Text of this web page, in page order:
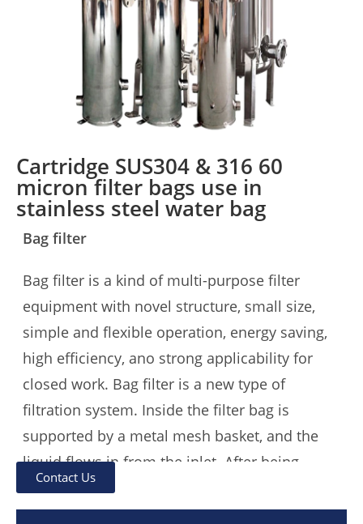
Cartridge SUS304 & 316 60
micron filter bags use in
stainless steel water bag
Bag filter
Bag filter is a kind of multi-purpose filter
equipment with novel structure, small size,
simple and flexible operation, energy saving,
high efficiency, ano strong applicability for
closed work. Bag filter is a new type of
filtration system. Inside the filter bag is
supported by a metal mesh basket, and the
liquid flows in from the inlet. After being
filtered by the filter bag, it flows out from the
outlet, and the impurities are intercepted in
Contact Us